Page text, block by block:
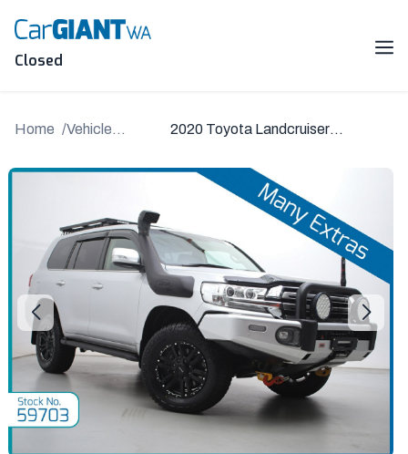
content
Closed
Home
Vehicle
2020 Toyota Landcruiser